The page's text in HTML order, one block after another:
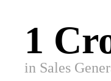
1
in Sales